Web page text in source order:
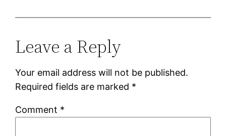
Leave a Reply
Your email address will not be published.
Required fields are marked *
Comment *